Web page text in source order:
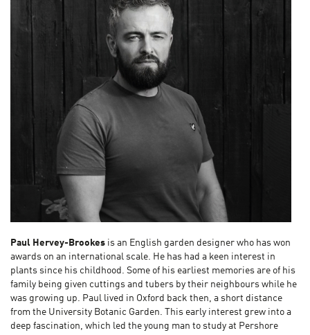
Paul Hervey-Brookes is an English garden designer who has won
awards on an international scale. He has had a keen interest in
plants since his childhood. Some of his earliest memories are of his
family being given cuttings and tubers by their neighbours while he
was growing up. Paul lived in Oxford back then, a short distance
from the University Botanic Garden. This early interest grew into a
deep fascination, which led the young man to study at Pershore